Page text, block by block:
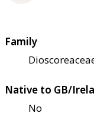
Family
Native to GB/
No